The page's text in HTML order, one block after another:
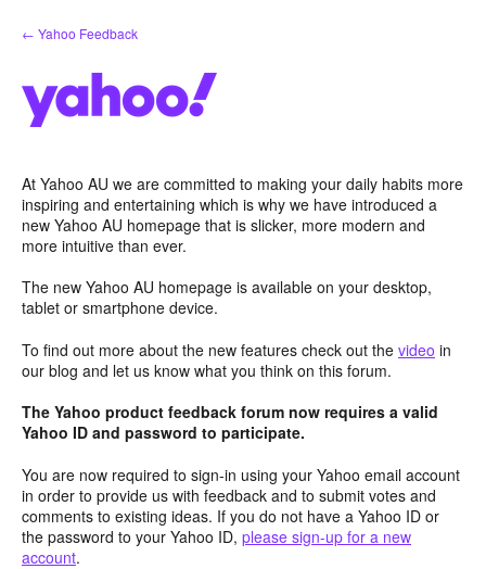
Skip
to
← Yahoo Feedback
At Yahoo AU we are committed to making your daily habits more
inspiring and entertaining which is why we have introduced a
new Yahoo AU homepage that is slicker, more modern and
more intuitive than ever.
The new Yahoo AU homepage is available on your desktop,
tablet or smartphone device.
To find out more about the new features check out the video in
our blog and let us know what you think on this forum.
The Yahoo product feedback forum now requires a valid
Yahoo ID and password to participate.
You are now required to sign-in using your Yahoo email account
in order to provide us with feedback and to submit votes and
comments to existing ideas. If you do not have a Yahoo ID or
the password to your Yahoo ID, please sign-up for a new
account.